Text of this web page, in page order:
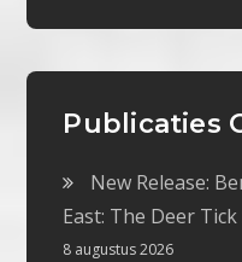
Publicaties
New Release:
East: The Deer
8 augustus 2026